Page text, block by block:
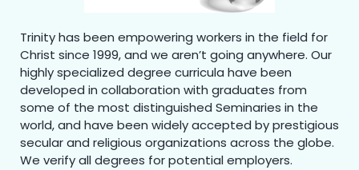
Trinity has been empowering workers in the field for
Christ since 1999, and we aren’t going anywhere. Our
highly specialized degree curricula have been
developed in collaboration with graduates from
some of the most distinguished Seminaries in the
world, and have been widely accepted by prestigious
secular and religious organizations across the globe.
We verify all degrees for potential employers.